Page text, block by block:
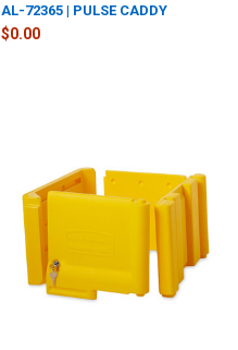
AL-72365 | PULSE CADDY
$0.00